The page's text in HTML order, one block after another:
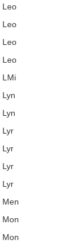
Leo
Leo
Leo
Leo
LMi
Lyn
Lyn
Lyr
Lyr
Lyr
Lyr
Men
Mon
Mon